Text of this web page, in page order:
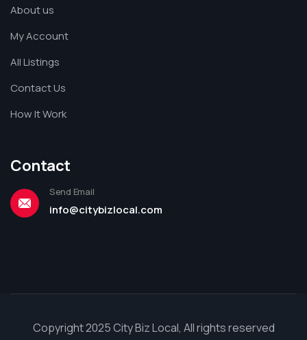
About us
My Account
All Listings
Contact Us
How It Work
Contact
Send Email
info@citybizlocal.com
Copyright 2025 City Biz Local, All rights reserved